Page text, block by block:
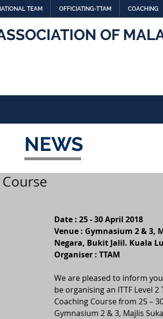
TEAM OFFICIATING-TTAM COACHING
OF
NEWS
Date : 25 - 30 April 2018
Venue : Gymnasium 2 & 3,
Negara, Bukit Jalil. Kuala
Organiser : TTAM
We are pleased to inform
be organising an ITTF Level 2
Coaching Course from 25 –
Gymnasium 2 & 3, Majlis